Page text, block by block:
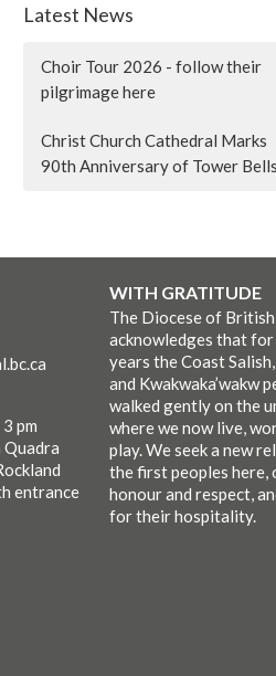
Latest News
Choir Tour 2026 - follow their
pilgrimage here
Christ Church Cathedral Marks
90th Anniversary of Tower Bells
pm
entrance
WITH GRATITUDE
The Diocese of
acknowledges that
years the Coast
and Kwakwaka’wakw
walked gently on the
where we now live,
play. We seek a new
the first peoples here,
honour and respect,
for their hospitality.